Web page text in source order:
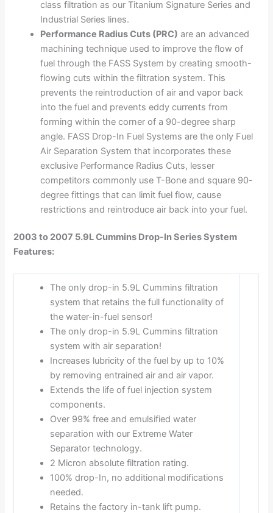
class filtration as our Titanium Signature Series and
Industrial Series lines.
Performance Radius Cuts (PRC) are an advanced
machining technique used to improve the flow of
fuel through the FASS System by creating smooth-
flowing cuts within the filtration system. This
prevents the reintroduction of air and vapor back
into the fuel and prevents eddy currents from
forming within the corner of a 90-degree sharp
angle. FASS Drop-In Fuel Systems are the only Fuel
Air Separation System that incorporates these
exclusive Performance Radius Cuts, lesser
competitors commonly use T-Bone and square 90-
degree fittings that can limit fuel flow, cause
restrictions and reintroduce air back into your fuel.
2003 to 2007 5.9L Cummins Drop-In Series System
Features:
The only drop-in 5.9L Cummins filtration
system that retains the full functionality of
the water-in-fuel sensor!
The only drop-in 5.9L Cummins filtration
system with air separation!
Increases lubricity of the fuel by up to 10%
by removing entrained air and air vapor.
Extends the life of fuel injection system
components.
Over 99% free and emulsified water
separation with our Extreme Water
Separator technology.
2 Micron absolute filtration rating.
100% drop-In, no additional modifications
needed.
Retains the factory in-tank lift pump.